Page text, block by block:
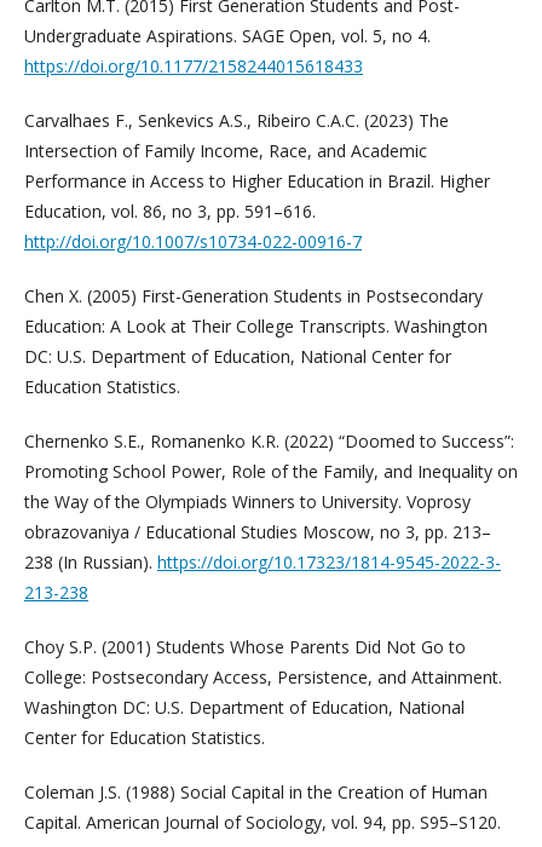
Carlton M.T. (2015) First Generation Students and Post-
Undergraduate Aspirations. SAGE Open, vol. 5, no 4.
https://doi.org/10.1177/2158244015618433
Carvalhaes F., Senkevics A.S., Ribeiro C.A.C. (2023) The
Intersection of Family Income, Race, and Academic
Performance in Access to Higher Education in Brazil. Higher
Education, vol. 86, no 3, pp. 591–616.
http://doi.org/10.1007/s10734-022-00916-7
Chen X. (2005) First-Generation Students in Postsecondary
Education: A Look at Their College Transcripts. Washington
DC: U.S. Department of Education, National Center for
Education Statistics.
Chernenko S.E., Romanenko K.R. (2022) “Doomed to Success”:
Promoting School Power, Role of the Family, and Inequality on
the Way of the Olympiads Winners to University. Voprosy
obrazovaniya / Educational Studies Moscow, no 3, pp. 213–
238 (In Russian). https://doi.org/10.17323/1814-9545-2022-3-
213-238
Choy S.P. (2001) Students Whose Parents Did Not Go to
College: Postsecondary Access, Persistence, and Attainment.
Washington DC: U.S. Department of Education, National
Center for Education Statistics.
Coleman J.S. (1988) Social Capital in the Creation of Human
Capital. American Journal of Sociology, vol. 94, pp. S95–S120.